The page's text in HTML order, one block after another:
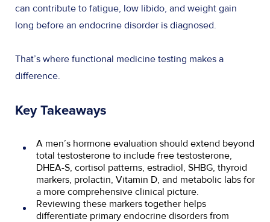
can contribute to fatigue, low libido, and weight gain
long before an endocrine disorder is diagnosed.
That’s where functional medicine testing makes a
difference.
Key Takeaways
A men’s hormone evaluation should extend beyond
total testosterone to include free testosterone,
DHEA-S, cortisol patterns, estradiol, SHBG, thyroid
markers, prolactin, Vitamin D, and metabolic labs for
a more comprehensive clinical picture.
Reviewing these markers together helps
differentiate primary endocrine disorders from